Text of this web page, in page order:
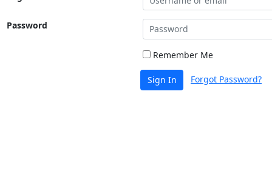
Password
Remember Me
Sign In Forgot Password?